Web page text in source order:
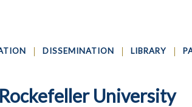
DISSEMINATION LIBRARY
University